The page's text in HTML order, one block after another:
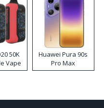
50K
Vape
Huawei Pura 90s
Pro Max